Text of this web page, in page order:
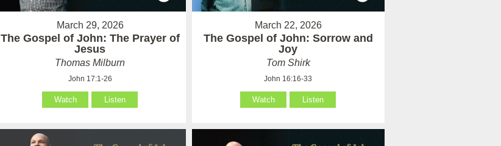
March 29, 2026
The Gospel of John: The Prayer of
Jesus
Thomas Milburn
John 17:1-26
Watch Listen
March 22, 2026
The Gospel of John: Sorrow and
Joy
Tom Shirk
John 16:16-33
Watch Listen